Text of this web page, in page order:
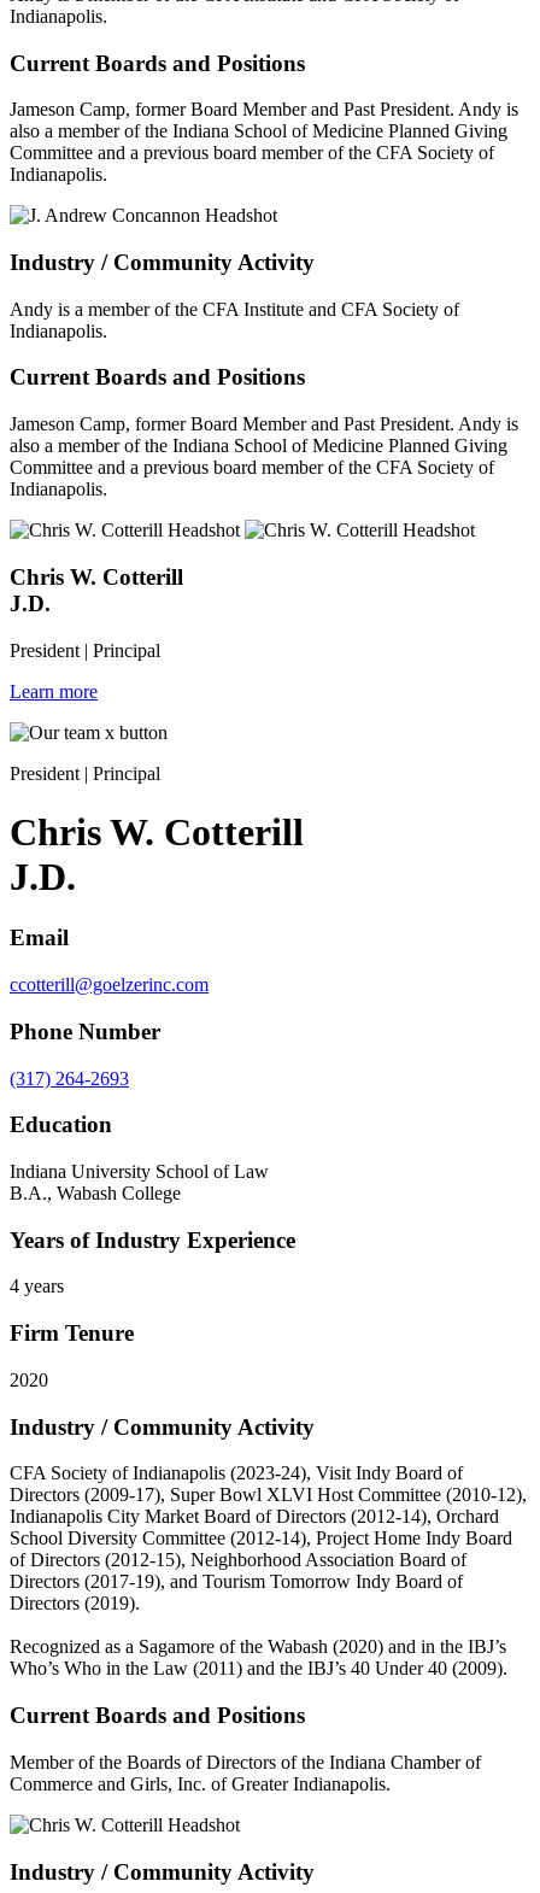
Indianapolis.
Current Boards and Positions
Jameson Camp, former Board Member and Past President. Andy is
also a member of the Indiana School of Medicine Planned Giving
Committee and a previous board member of the CFA Society of
Indianapolis.
Industry / Community Activity
Andy is a member of the CFA Institute and CFA Society of
Indianapolis.
Current Boards and Positions
Jameson Camp, former Board Member and Past President. Andy is
also a member of the Indiana School of Medicine Planned Giving
Committee and a previous board member of the CFA Society of
Indianapolis.
Chris W. Cotterill
J.D.
President | Principal
Learn more
President | Principal
Chris W. Cotterill
J.D.
Email
ccotterill@goelzerinc.com
Phone Number
(317) 264-2693
Education
Indiana University School of Law
B.A., Wabash College
Years of Industry Experience
4 years
Firm Tenure
2020
Industry / Community Activity
CFA Society of Indianapolis (2023-24), Visit Indy Board of
Directors (2009-17), Super Bowl XLVI Host Committee (2010-12),
Indianapolis City Market Board of Directors (2012-14), Orchard
School Diversity Committee (2012-14), Project Home Indy Board
of Directors (2012-15), Neighborhood Association Board of
Directors (2017-19), and Tourism Tomorrow Indy Board of
Directors (2019).
Recognized as a Sagamore of the Wabash (2020) and in the IBJ’s
Who’s Who in the Law (2011) and the IBJ’s 40 Under 40 (2009).
Current Boards and Positions
Member of the Boards of Directors of the Indiana Chamber of
Commerce and Girls, Inc. of Greater Indianapolis.
Industry / Community Activity